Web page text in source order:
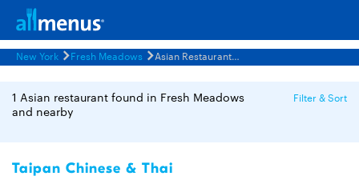
New York Fresh Meadows Asian Restaurants Menus
1 Asian restaurant found in Fresh Meadows
and nearby
Filter & Sort
Taipan Chinese & Thai